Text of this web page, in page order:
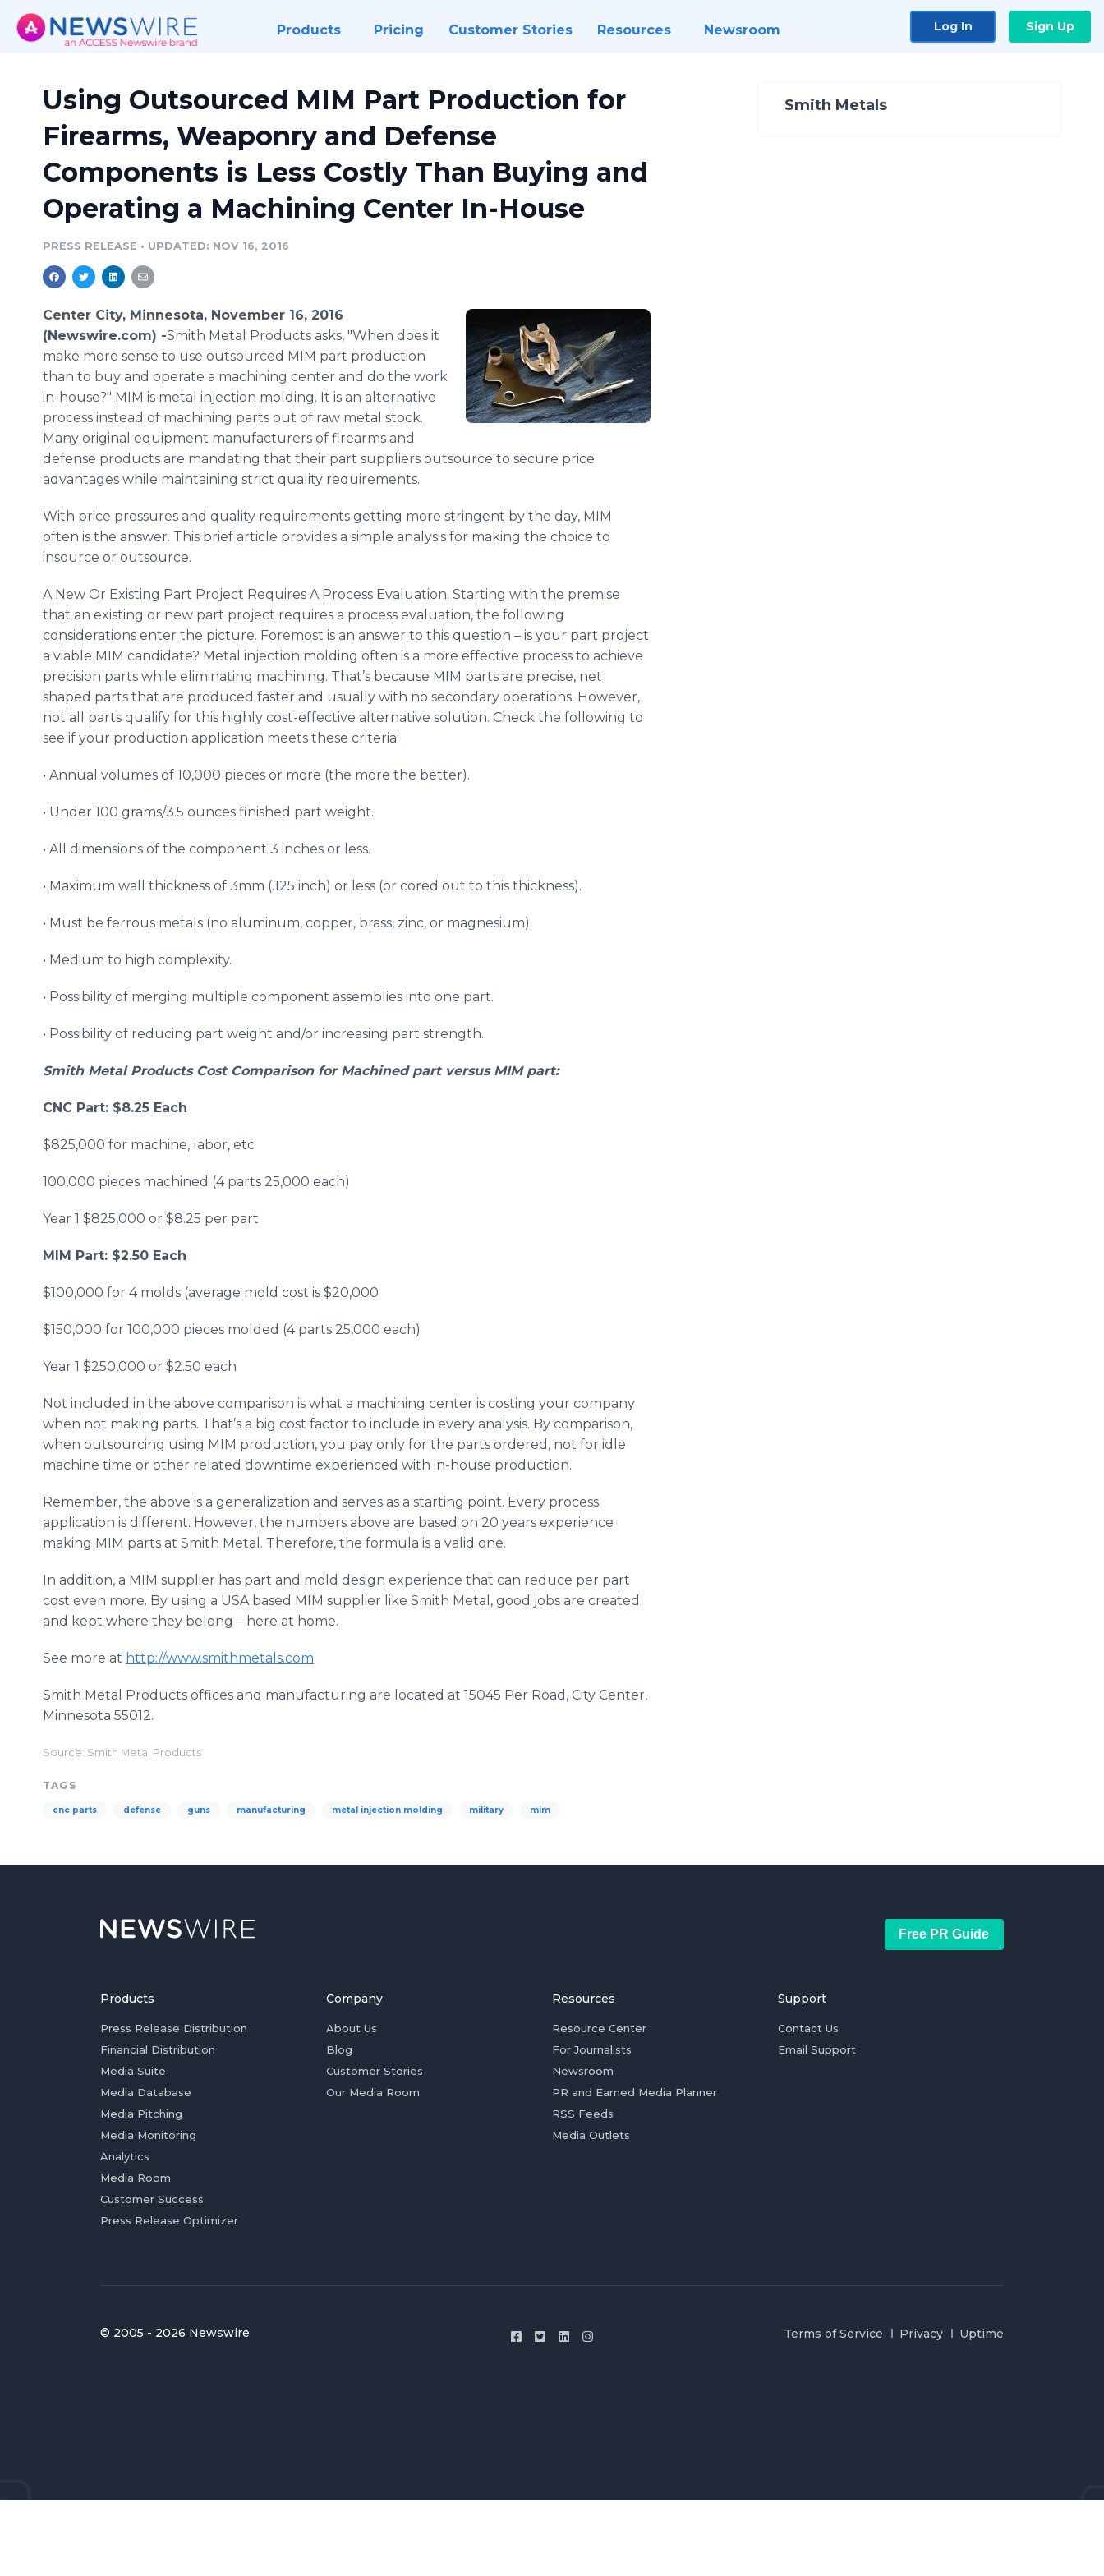
Products Pricing Customer Stories Resources Newsroom Log In Sign Up
Using Outsourced MIM Part Production for
Firearms, Weaponry and Defense
Components is Less Costly Than Buying and
Operating a Machining Center In-House
PRESS RELEASE • UPDATED: NOV 16, 2016
Center City, Minnesota, November 16, 2016
(Newswire.com) -​​Smith Metal Products asks, "When does it
make more sense to use outsourced MIM part production
than to buy and operate a machining center and do the work
in-house?" MIM is metal injection molding. It is an alternative
process instead of machining parts out of raw metal stock.
Many original equipment manufacturers of firearms and
defense products are mandating that their part suppliers outsource to secure price
advantages while maintaining strict quality requirements.
With price pressures and quality requirements getting more stringent by the day, MIM
often is the answer. This brief article provides a simple analysis for making the choice to
insource or outsource.
A New Or Existing Part Project Requires A Process Evaluation. Starting with the premise
that an existing or new part project requires a process evaluation, the following
considerations enter the picture. Foremost is an answer to this question – is your part project
a viable MIM candidate? Metal injection molding often is a more effective process to achieve
precision parts while eliminating machining. That’s because MIM parts are precise, net
shaped parts that are produced faster and usually with no secondary operations. However,
not all parts qualify for this highly cost-effective alternative solution. Check the following to
see if your production application meets these criteria:
• Annual volumes of 10,000 pieces or more (the more the better).
• Under 100 grams/3.5 ounces finished part weight.
• All dimensions of the component 3 inches or less.
• Maximum wall thickness of 3mm (.125 inch) or less (or cored out to this thickness).
• Must be ferrous metals (no aluminum, copper, brass, zinc, or magnesium).
• Medium to high complexity.
• Possibility of merging multiple component assemblies into one part.
• Possibility of reducing part weight and/or increasing part strength.
Smith Metal Products Cost Comparison for Machined part versus MIM part:
CNC Part: $8.25 Each
$825,000 for machine, labor, etc
100,000 pieces machined (4 parts 25,000 each)
Year 1 $825,000 or $8.25 per part
MIM Part: $2.50 Each
$100,000 for 4 molds (average mold cost is $20,000
$150,000 for 100,000 pieces molded (4 parts 25,000 each)
Year 1 $250,000 or $2.50 each
Not included in the above comparison is what a machining center is costing your company
when not making parts. That’s a big cost factor to include in every analysis. By comparison,
when outsourcing using MIM production, you pay only for the parts ordered, not for idle
machine time or other related downtime experienced with in-house production.
Remember, the above is a generalization and serves as a starting point. Every process
application is different. However, the numbers above are based on 20 years experience
making MIM parts at Smith Metal. Therefore, the formula is a valid one.
In addition, a MIM supplier has part and mold design experience that can reduce per part
cost even more. By using a USA based MIM supplier like Smith Metal, good jobs are created
and kept where they belong – here at home.
See more at http://www.smithmetals.com
Smith Metal Products offices and manufacturing are located at 15045 Per Road, City Center,
Minnesota 55012.
Source: Smith Metal Products
TAGS
cnc parts defense guns manufacturing metal injection molding military mim
Smith Metals
Free PR Guide
Products
Press Release Distribution
Financial Distribution
Media Suite
Media Database
Media Pitching
Media Monitoring
Analytics
Media Room
Customer Success
Press Release Optimizer
Company
About Us
Blog
Customer Stories
Our Media Room
Resources
Resource Center
For Journalists
Newsroom
PR and Earned Media Planner
RSS Feeds
Media Outlets
Support
Contact Us
Email Support
© 2005 - 2026 Newswire Terms of Service Privacy Uptime